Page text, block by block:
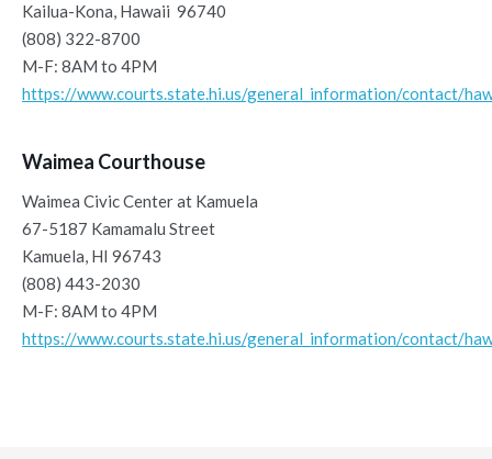
Kailua-Kona, Hawaii 96740
(808) 322-8700
M-F: 8AM to 4PM
https://www.courts.state.hi.us/general_information/contact/
Waimea Courthouse
Waimea Civic Center at Kamuela
67-5187 Kamamalu Street
Kamuela, HI 96743
(808) 443-2030
M-F: 8AM to 4PM
https://www.courts.state.hi.us/general_information/contact/